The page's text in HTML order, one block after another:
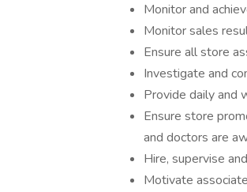
Monitor and
Monitor sales
Ensure all store
Investigate and
Provide daily and
Ensure store
and doctors are
Hire, supervise
Motivate